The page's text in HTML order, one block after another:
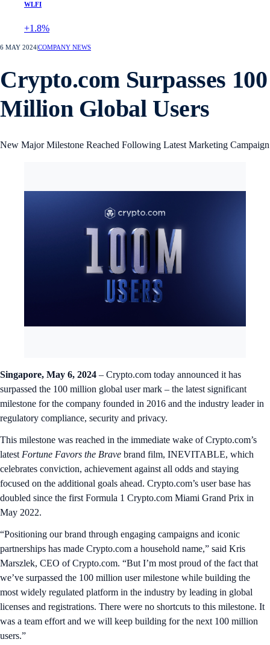
WLFI
+1.8%
6 MAY 2024COMPANY NEWS
Crypto.com Surpasses 100
Million Global Users
New Major Milestone Reached Following Latest Marketing Campaign
Singapore, May 6, 2024 – Crypto.com today announced it has
surpassed the 100 million global user mark – the latest significant
milestone for the company founded in 2016 and the industry leader in
regulatory compliance, security and privacy.
This milestone was reached in the immediate wake of Crypto.com’s
latest Fortune Favors the Brave brand film, INEVITABLE, which
celebrates conviction, achievement against all odds and staying
focused on the additional goals ahead. Crypto.com’s user base has
doubled since the first Formula 1 Crypto.com Miami Grand Prix in
May 2022.
“Positioning our brand through engaging campaigns and iconic
partnerships has made Crypto.com a household name,” said Kris
Marszlek, CEO of Crypto.com. “But I’m most proud of the fact that
we’ve surpassed the 100 million user milestone while building the
most widely regulated platform in the industry by leading in global
licenses and registrations. There were no shortcuts to this milestone. It
was a team effort and we will keep building for the next 100 million
users.”